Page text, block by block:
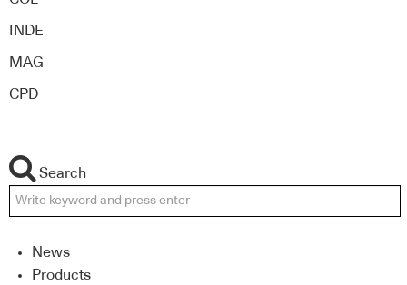
INDE
MAG
CPD
Search
News
Products